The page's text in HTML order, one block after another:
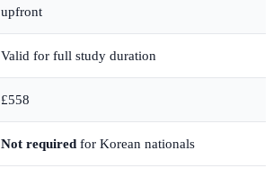
upfront
Valid for full study duration
£558
Not required for Korean nationals